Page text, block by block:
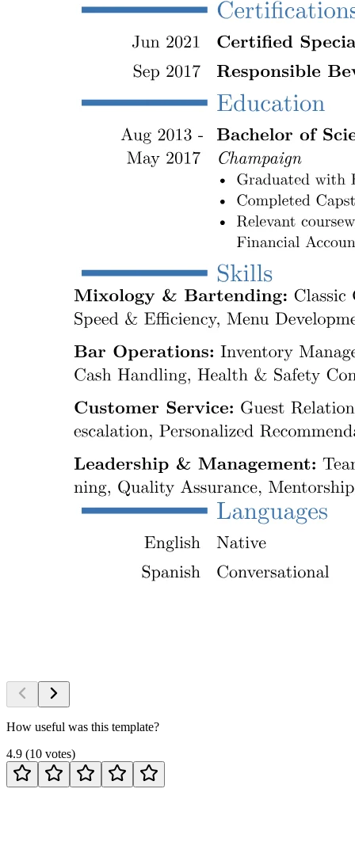
How useful was this template?
4.9 (10 votes)